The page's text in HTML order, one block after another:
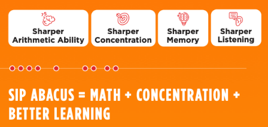
Franchisee
SIP
Our